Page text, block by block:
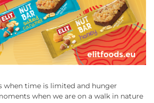
when time is limited and hunger
when we are on a walk in nature